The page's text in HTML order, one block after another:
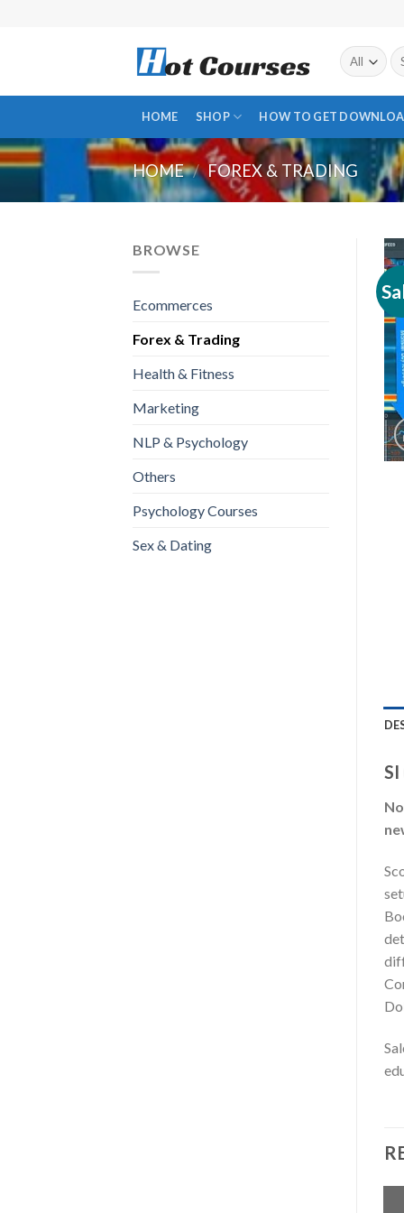
for:
HOME SHOP HOW TO GET
HOME / FOREX & TRADING
BROWSE
Ecommerces
Forex & Trading
Health & Fitness
Marketing
NLP & Psychology
Others
Psychology Courses
Sex & Dating